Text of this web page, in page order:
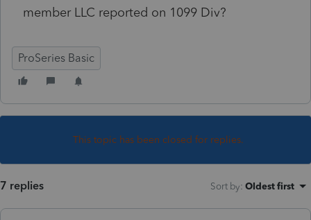
member LLC reported on 1099 Div?
ProSeries Basic
This topic has been closed for replies.
7 replies Sort by: Oldest first